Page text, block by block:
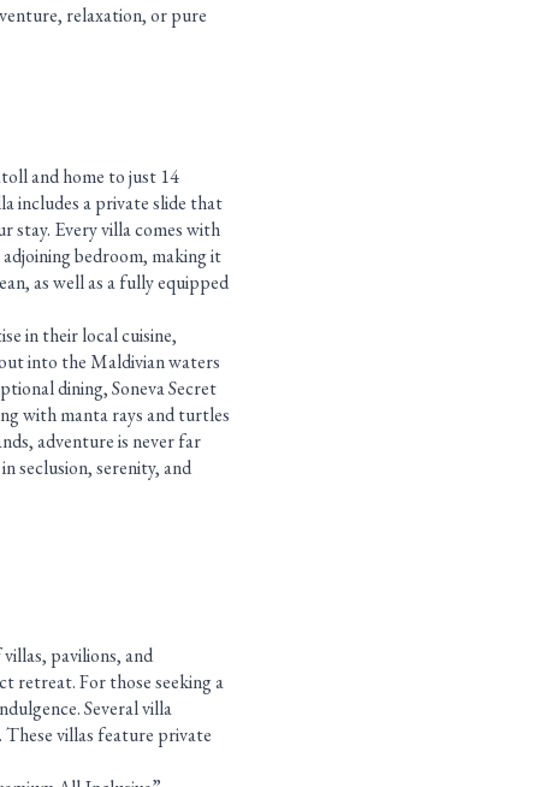
relaxation, or pure
and home to just 14
includes a private slide that
stay. Every villa comes with
bedroom, making it
as well as a fully equipped
in their local cuisine,
into the Maldivian waters
dining, Soneva Secret
with manta rays and turtles
adventure is never far
seclusion, serenity, and
pavilions, and
retreat. For those seeking a
Several villa
villas feature private